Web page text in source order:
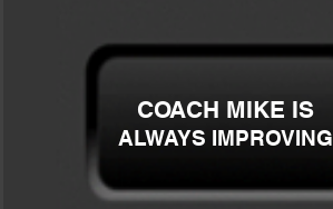
COACH MIKE IS
ALWAYS IMPROVING